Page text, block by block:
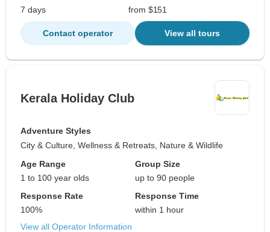
7 days
from $151
Contact operator View all tours
Kerala Holiday Club
Adventure Styles
City & Culture, Wellness & Retreats, Nature & Wildlife
Age Range
1 to 100 year olds
Group Size
up to 90 people
Response Rate
100%
Response Time
within 1 hour
View all Operator Information